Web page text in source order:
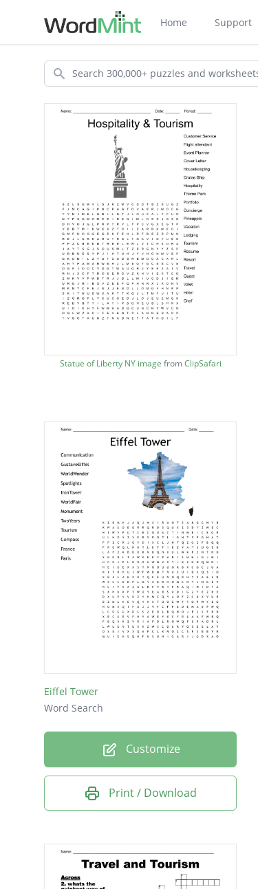
Home Support
Search
Statue of Liberty NY image fromClipSafari
Eiffel Tower
Word Search
Customize
Print / Download